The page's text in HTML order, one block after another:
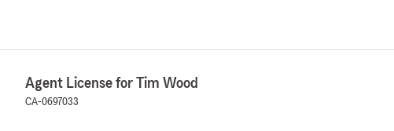
Agent License for Tim Wood
CA-0697033